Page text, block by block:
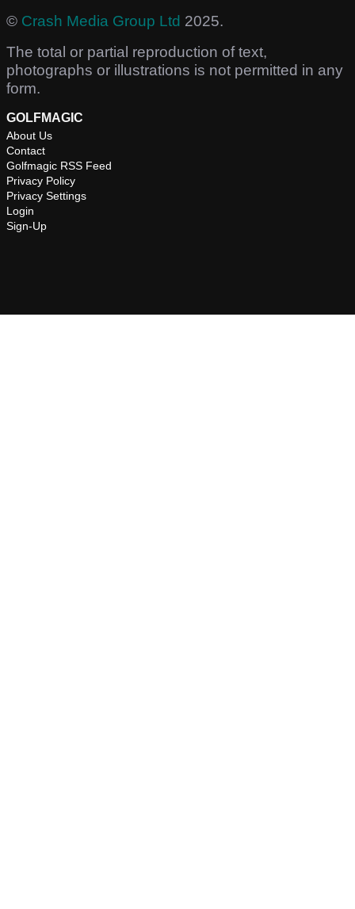
© Crash Media Group Ltd 2025.
The total or partial reproduction of text,
photographs or illustrations is not permitted in any
form.
GOLFMAGIC
About Us
Contact
Golfmagic RSS Feed
Privacy Policy
Privacy Settings
Login
Sign-Up